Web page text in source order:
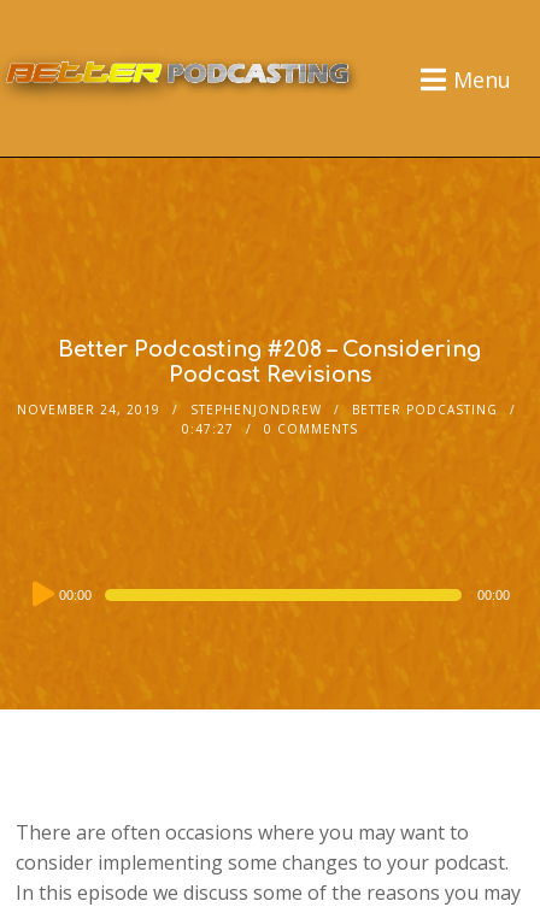
Menu
Better Podcasting #208 – Considering
Podcast Revisions
NOVEMBER 24, 2019 STEPHENJONDREW
BETTER PODCASTING
0:47:27
0 COMMENTS
Audio
Player
00:00 00:00
There are often occasions where you may want to
consider implementing some changes to your podcast.
In this episode we discuss some of the reasons you may